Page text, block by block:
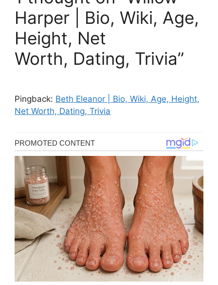
Harper | Bio, Wiki, Age,
Height, Net
Worth, Dating, Trivia”
Pingback: Beth Eleanor | Bio, Wiki, Age, Height,
Net Worth, Dating, Trivia